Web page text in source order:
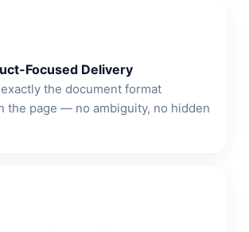
Focused Delivery
the document format
the page — no ambiguity, no hidden